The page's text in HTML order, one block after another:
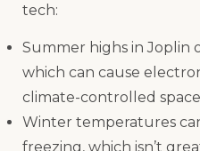
tech:
Summer highs in Joplin
which can cause
climate-controlled
Winter temperatures
freezing, which isn’t